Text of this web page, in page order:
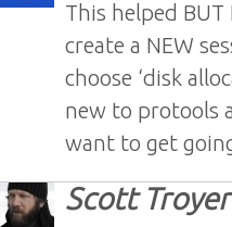
This helped
create a NEW
choose ‘disk
new to protools
want to get
Scott Troyer